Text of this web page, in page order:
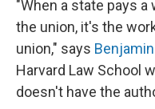
"When a state pays a
the union, it's the
union," says
Harvard Law School
doesn't have the